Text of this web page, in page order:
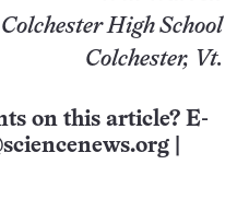
Colchester High School
Colchester, Vt.
on this article? E-